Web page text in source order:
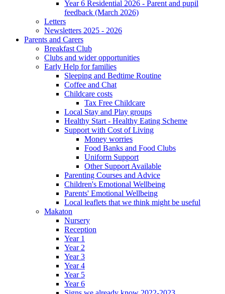
Year 6 Residential 2026 - Parent and pupil
feedback (March 2026)
Letters
Newsletters 2025 - 2026
Parents and Carers
Breakfast Club
Clubs and wider opportunities
Early Help for families
Sleeping and Bedtime Routine
Coffee and Chat
Childcare costs
Tax Free Childcare
Local Stay and Play groups
Healthy Start - Healthy Eating Scheme
Support with Cost of Living
Money worries
Food Banks and Food Clubs
Uniform Support
Other Support Available
Parenting Courses and Advice
Children's Emotional Wellbeing
Parents' Emotional Wellbeing
Local leaflets that we think might be useful
Makaton
Nursery
Reception
Year 1
Year 2
Year 3
Year 4
Year 5
Year 6